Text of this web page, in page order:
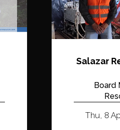
Salazar
Board
Thu, 8